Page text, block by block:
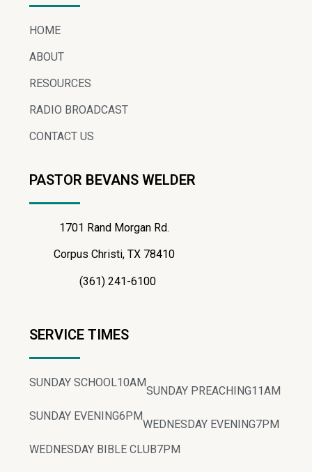
HOME
ABOUT
RESOURCES
RADIO BROADCAST
CONTACT US
PASTOR BEVANS WELDER
1701 Rand Morgan Rd.
Corpus Christi, TX 78410
(361) 241-6100
SERVICE TIMES
SUNDAY SCHOOL10AM
SUNDAY PREACHING11AM
SUNDAY EVENING6PM
WEDNESDAY EVENING7PM
WEDNESDAY BIBLE CLUB7PM